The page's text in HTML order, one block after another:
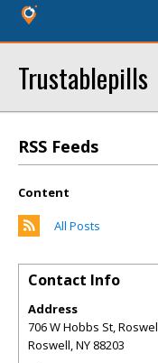
Trustablepills
RSS Feeds
Content
All Posts
Contact Info
Address
706 W Hobbs St,
Roswell,NY 88203